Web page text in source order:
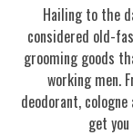
Hailing to the
considered old-
grooming goods
working men.
deodorant,
get